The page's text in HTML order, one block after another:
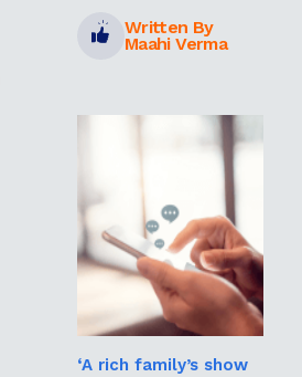
Written By
Maahi Verma
‘A rich family’s show